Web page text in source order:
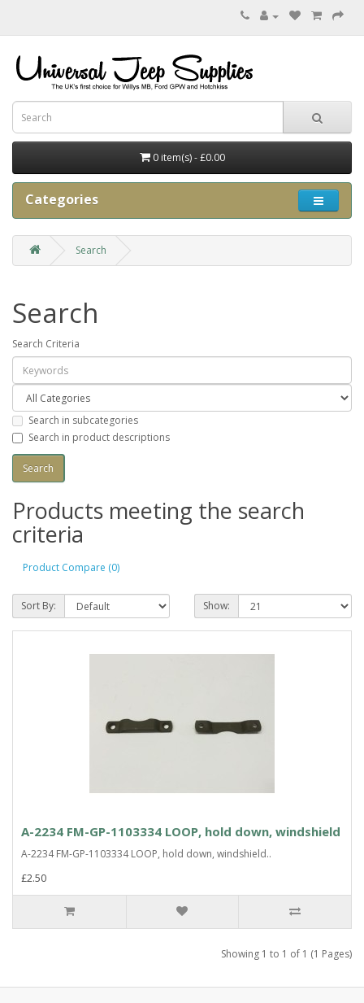
0 item(s) - £0.00
Categories
Search
Search
Search Criteria
Search in subcategories
Search in product descriptions
Products meeting the search
criteria
Product Compare (0)
Sort By: Show:
A-2234 FM-GP-1103334 LOOP, hold down, windshield
A-2234 FM-GP-1103334 LOOP, hold down, windshield..
£2.50
Showing 1 to 1 of 1 (1 Pages)